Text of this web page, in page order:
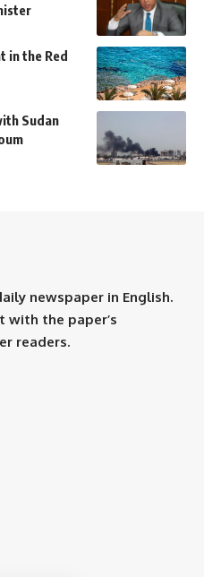
in the Red
Sudan
newspaper in English.
with the paper’s
readers.